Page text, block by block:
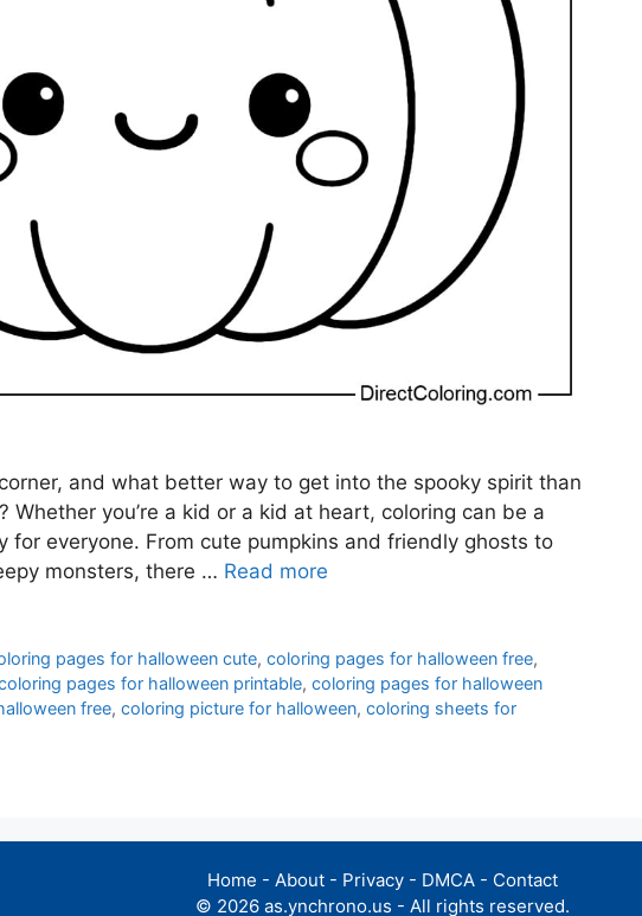
and what better way to get into the spooky spirit than
Whether you’re a kid or a kid at heart, coloring can be a
for everyone. From cute pumpkins and friendly ghosts to
monsters, there … Read more
pages for halloween cute,coloring pages for halloween free,
pages for halloween printable, coloring pages for halloween
free, coloring picture for halloween, coloring sheets for
Home - About - Privacy - DMCA - Contact
© 2026 as.ynchrono.us - All rights reserved.